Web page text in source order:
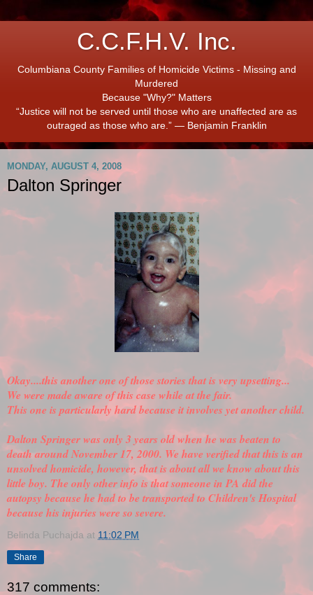
C.C.F.H.V. Inc.
Columbiana County Families of Homicide Victims - Missing and
Murdered
Because "Why?" Matters
“Justice will not be served until those who are unaffected are as
outraged as those who are.” ― Benjamin Franklin
MONDAY, AUGUST 4, 2008
Dalton Springer
Okay....this another one of those stories that is very upsetting...
We were made aware of this case while at the fair.
This one is particularly hard because it involves yet another child.
Dalton Springer was only 3 years old when he was beaten to
death around November 17, 2000. We have verifiedthat this is an
unsolved homicide, however, that is about all we know about this
little boy. The only other info is that someone in PA did the
autopsy because he had to be transported to Children's Hospital
because his injuries were so severe.
Belinda Puchajda at 11:02 PM
Share
317 comments: